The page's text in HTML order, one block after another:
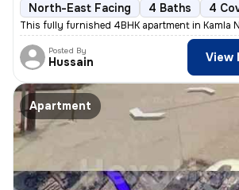
North-East Facing 4 Baths 4
This fully furnished 4BHK apartment in Kamla
Posted By
Hussain View
Apartment